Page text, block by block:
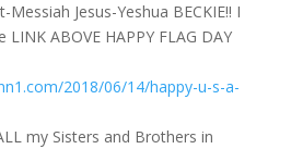
Messiah Jesus-Yeshua BECKIE!! I
LINK ABOVE HAPPY FLAG DAY
2018/06/14/happy-u-s-a-
my Sisters and Brothers in